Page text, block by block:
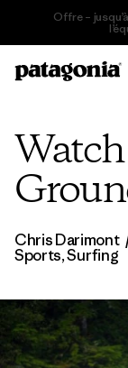
Offre –
Chris Darimont
Sports,Surfing